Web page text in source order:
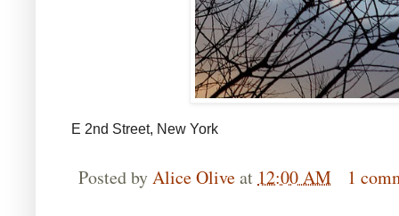
E 2nd Street, New York
Posted byAlice Oliveat 12:00 AM 1